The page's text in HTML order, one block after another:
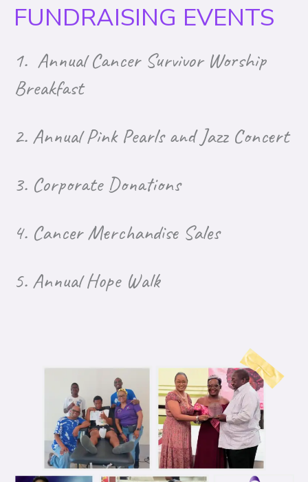
FUNDRAISING EVENTS
1. Annual Cancer Survivor Worship
Breakfast
2. Annual Pink Pearls and Jazz Concert
3. Corporate Donations
4. Cancer Merchandise Sales
5. Annual Hope Walk